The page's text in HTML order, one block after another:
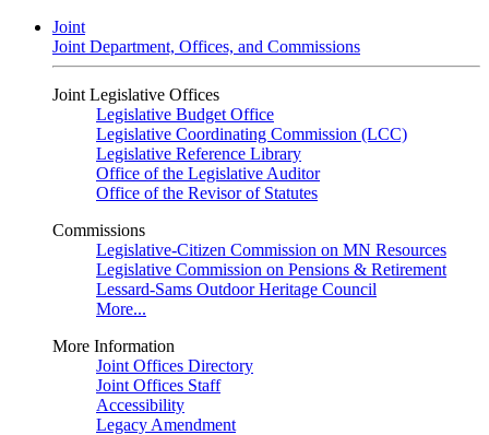
Joint
Joint Department, Offices, and Commissions
Joint Legislative Offices
Legislative Budget Office
Legislative Coordinating Commission (LCC)
Legislative Reference Library
Office of the Legislative Auditor
Office of the Revisor of Statutes
Commissions
Legislative-Citizen Commission on MN Resources
Legislative Commission on Pensions & Retirement
Lessard-Sams Outdoor Heritage Council
More...
More Information
Joint Offices Directory
Joint Offices Staff
Accessibility
Legacy Amendment